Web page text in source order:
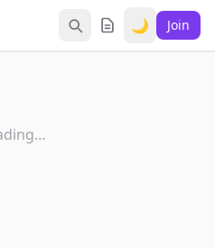
🌙 Join